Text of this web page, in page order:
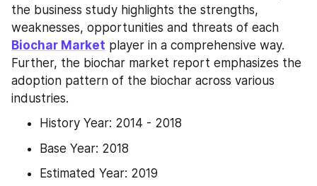
the business study highlights the strengths,
Biochar Market player in a comprehensive way.
Further, the biochar market report emphasizes the
adoption pattern of the biochar across various
industries.
History Year: 2014 - 2018
Base Year: 2018
Estimated Year: 2019